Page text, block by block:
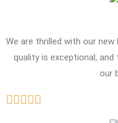
We are thrilled with our new
quality is exceptional,
our